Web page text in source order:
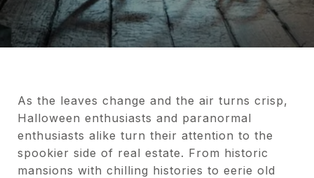
As the leaves change and the air turns crisp,
Halloween enthusiasts and paranormal
enthusiasts alike turn their attention to the
spookier side of real estate. From historic
mansions with chilling histories to eerie old